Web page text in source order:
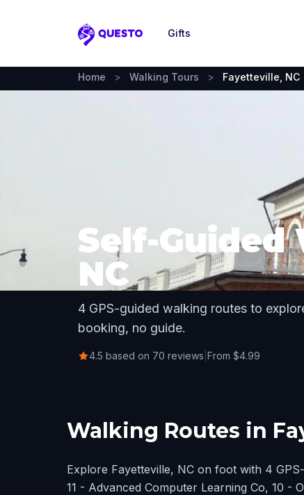
Questo
Gifts
Home > Walking Tours > Fayetteville, NC
Self-
NC
4 GPS-guided walking routes to
booking, no guide.
4.5 based on 70 reviews From $4.99
Walking Routes in
Explore Fayetteville, NC on foot with 4
11 - Advanced Computer Learning Co, 10